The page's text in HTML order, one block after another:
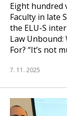
Eight hundred
Faculty in late
the ELU-S
Law Unbound:
For? “It’s not
7. 11. 2025